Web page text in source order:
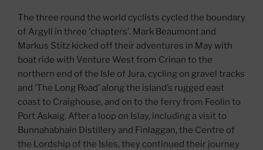
The three round the world cyclists cycled the boundary
of Argyll in three ‘chapters’. Mark Beaumont and
Markus Stitz kicked off their adventures in May with
boat ride with Venture West from Crinan to the
northern end of the Isle of Jura, cycling on gravel tracks
and ‘The Long Road’ along the island’s rugged east
coast to Craighouse, and on to the ferry from Feolin to
Port Askaig. After a loop on Islay, including a visit to
Bunnahabhain Distillery and Finlaggan, the Centre of
the Lordship of the Isles, they continued their journey